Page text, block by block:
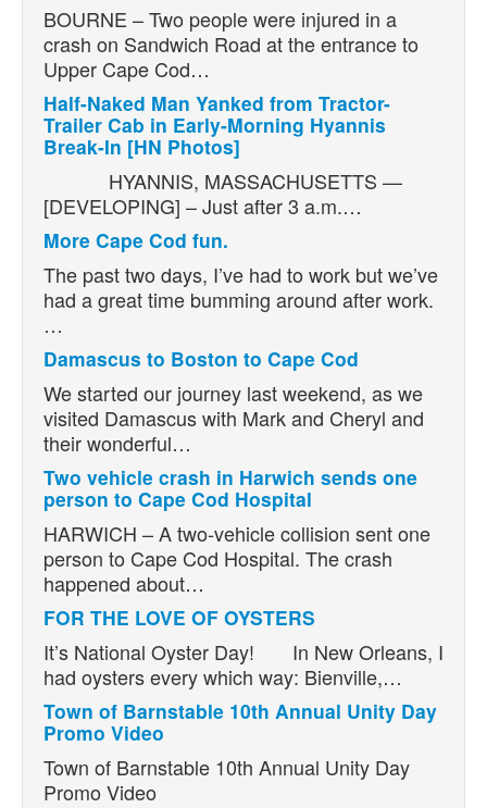
BOURNE – Two people were injured in a
crash on Sandwich Road at the entrance to
Upper Cape Cod…
Half-Naked Man Yanked from Tractor-
Trailer Cab in Early-Morning Hyannis
Break-In [HN Photos]
HYANNIS, MASSACHUSETTS —
[DEVELOPING] – Just after 3 a.m.…
More Cape Cod fun.
The past two days, I’ve had to work but we’ve
had a great time bumming around after work.
…
Damascus to Boston to Cape Cod
We started our journey last weekend, as we
visited Damascus with Mark and Cheryl and
their wonderful…
Two vehicle crash in Harwich sends one
person to Cape Cod Hospital
HARWICH – A two-vehicle collision sent one
person to Cape Cod Hospital. The crash
happened about…
FOR THE LOVE OF OYSTERS
It’s National Oyster Day! In New Orleans, I
had oysters every which way: Bienville,…
Town of Barnstable 10th Annual Unity Day
Promo Video
Town of Barnstable 10th Annual Unity Day
Promo Video